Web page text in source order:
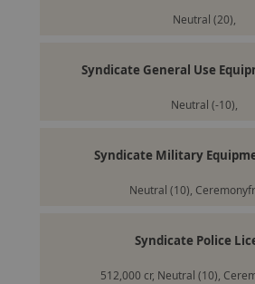
Neutral (20),
Syndicate General Use
Neutral (-10),
Syndicate Military
Neutral (10),
Syndicate Police
512,000 cr, Neutral (10),